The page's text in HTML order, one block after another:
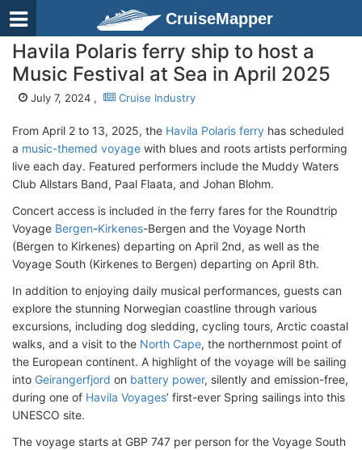
CruiseMapper
Havila Polaris ferry ship to host a
Music Festival at Sea in April 2025
July 7, 2024 , Cruise Industry
From April 2 to 13, 2025, the Havila Polaris ferry has scheduled
a music-themed voyage with blues and roots artists performing
live each day. Featured performers include the Muddy Waters
Club Allstars Band, Paal Flaata, and Johan Blohm.
Concert access is included in the ferry fares for the Roundtrip
Voyage Bergen-Kirkenes-Bergen and the Voyage North
(Bergen to Kirkenes) departing on April 2nd, as well as the
Voyage South (Kirkenes to Bergen) departing on April 8th.
In addition to enjoying daily musical performances, guests can
explore the stunning Norwegian coastline through various
excursions, including dog sledding, cycling tours, Arctic coastal
walks, and a visit to the North Cape, the northernmost point of
the European continent. A highlight of the voyage will be sailing
into Geirangerfjord on battery power, silently and emission-free,
during one of Havila Voyages’ first-ever Spring sailings into this
UNESCO site.
The voyage starts at GBP 747 per person for the Voyage South